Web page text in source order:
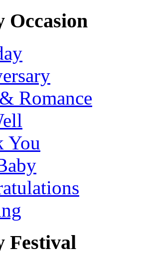
Occasion
Romance
You
Festival